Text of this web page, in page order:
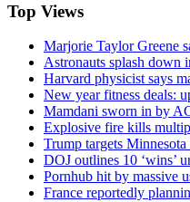
Top Views
Marjorie Taylor Greene
Astronauts splash down
Harvard physicist says
New year fitness deals:
Mamdani sworn in by
Explosive fire kills
Trump targets
DOJ outlines 10 ‘wins’
Pornhub hit by massive
France reportedly